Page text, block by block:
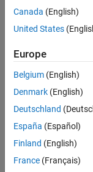
Save
Selected
Senior
Senior
UK-
Canada (English)
United States
Europe
Belgium (English)
Denmark (English)
Deutschland
España (Español)
Finland (English)
France (Français)